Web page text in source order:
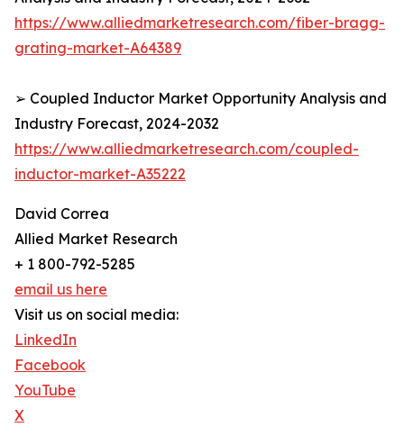
https://www.alliedmarketresearch.com/fiber-bragg-
grating-market-A64389
➢ Coupled Inductor Market Opportunity Analysis and
Industry Forecast, 2024-2032
https://www.alliedmarketresearch.com/coupled-
inductor-market-A35222
David Correa
Allied Market Research
+ 1 800-792-5285
email us here
Visit us on social media:
LinkedIn
Facebook
YouTube
X